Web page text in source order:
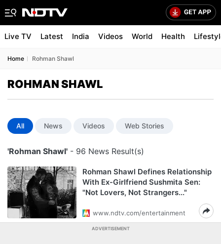
Live TV Latest India Videos World Health
Home Rohman Shawl
ROHMAN SHAWL
All News Videos Web Stories
'Rohman Shawl' - 96 News Result(s)
Rohman Shawl Defines Relationship
With Ex-Girlfriend Sushmita Sen:
"Not Lovers, Not Strangers..."
www.ndtv.com/entertainment
ADVERTISEMENT